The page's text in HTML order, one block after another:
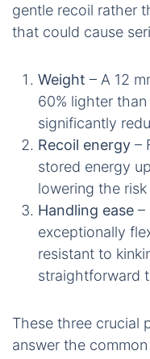
gentle recoil rather
that could cause
Weight – A 12
60% lighter
significantly
Recoil energy –
stored energy
lowering the
Handling ease –
exceptionally
resistant to
straightforward
These three crucial
answer the